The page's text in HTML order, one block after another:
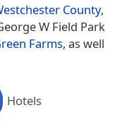
County,
W Field Park
Farms, as well
Hotels